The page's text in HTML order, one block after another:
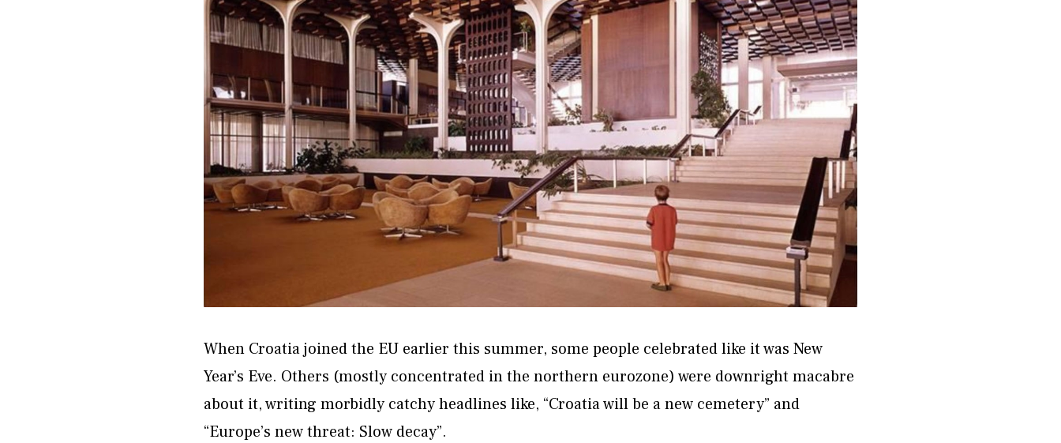
When Croatia joined the EU earlier this summer, some people celebrated like it was New
Year’s Eve. Others (mostly concentrated in the northern eurozone) were downright macabre
about it, writing morbidly catchy headlines like, “Croatia will be a new cemetery” and
“Europe’s new threat: Slow decay”.